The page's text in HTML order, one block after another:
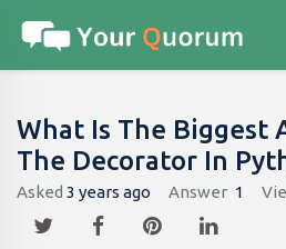
What Is The Biggest
The Decorator In
Asked 3 years ago Answer 1